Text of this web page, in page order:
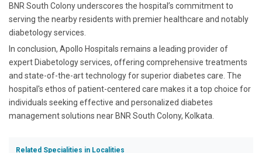
BNR South Colony underscores the hospital’s commitment to
serving the nearby residents with premier healthcare and notably
diabetology services.
In conclusion, Apollo Hospitals remains a leading provider of
expert Diabetology services, offering comprehensive treatments
and state-of-the-art technology for superior diabetes care. The
hospital's ethos of patient-centered care makes it a top choice for
individuals seeking effective and personalized diabetes
management solutions near BNR South Colony, Kolkata.
Related Specialities in Localities